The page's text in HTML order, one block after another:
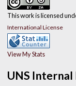
UNS Internal
This work is licensed
International License
View My Stats